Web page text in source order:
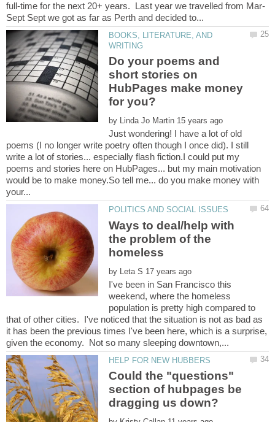
BOOKS, LITERATURE, AND
Do your poems and
short stories on
HubPages make money
by
Just wondering! I have a lot of old
poems (I no longer write poetry often though I once did). I still
write a lot of stories... especially flash fiction.I could put my
poems and stories here on HubPages... but my main motivation
would be to make money.So tell me... do you make money with
Ways to deal/help with
the problem of the
homeless
by
I've been in San Francisco this
weekend, where the homeless
population is pretty high compared to
that of other cities. I've noticed that the situation is not as bad as
it has been the previous times I've been here, which is a surprise,
Could the "questions"
section of hubpages be